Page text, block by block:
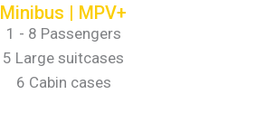
Minibus | MPV+
1 - 8 Passengers
5 Large suitcases
6 Cabin cases